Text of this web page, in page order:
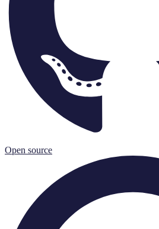
Open source